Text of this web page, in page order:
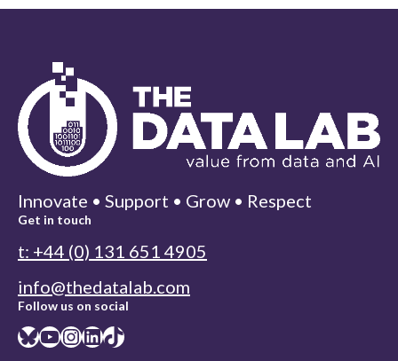
Innovate • Support • Grow • Respect
Get in touch
t: +44 (0) 131 651 4905
info@thedatalab.com
Follow us on social
Bluesky YouTube InstagramLinkedIn TikTok